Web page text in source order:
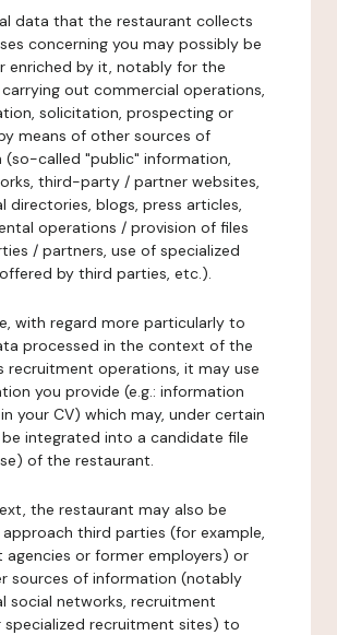
data that the restaurant collects
concerning you may possibly be
enriched by it, notably for the
out commercial operations,
solicitation, prospecting or
means of other sources of
(so-called "public" information,
third-party / partner websites,
directories, blogs, press articles,
operations / provision of files
/ partners, use of specialized
by third parties, etc.).
with regard more particularly to
processed in the context of the
recruitment operations, it may use
you provide (e.g.: information
your CV) which may, under certain
integrated into a candidate file
of the restaurant.
the restaurant may also be
third parties (for example,
agencies or former employers) or
sources of information (notably
social networks, recruitment
specialized recruitment sites) to